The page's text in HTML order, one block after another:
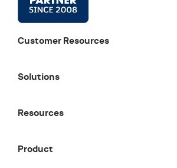
Customer Resources
Solutions
Resources
Product